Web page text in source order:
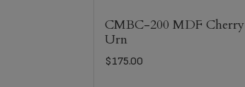
CMBC-200 MDF Cherry
Urn
$175.00